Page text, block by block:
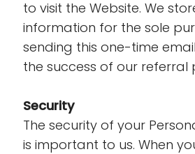
to visit the Website. We
information for the sole
sending this one-time
the success of our referral
Security
The security of your
is important to us. When